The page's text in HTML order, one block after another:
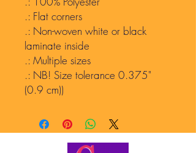
.: Flat corners
.: Non-woven white or black
laminate inside
.: Multiple sizes
.: NB! Size tolerance 0.375"
(0.9 cm))